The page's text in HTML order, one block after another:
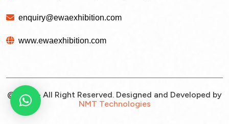
enquiry@ewaexhibition.com
www.ewaexhibition.com
@2026 - All Right Reserved. Designed and Developed by
NMT Technologies